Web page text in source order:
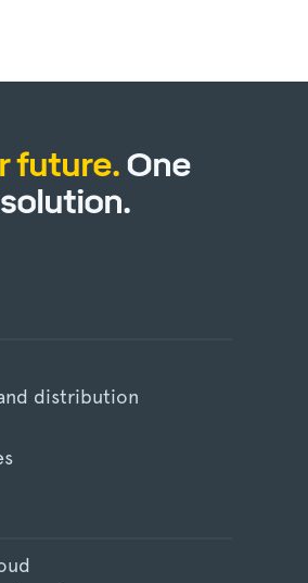
future.One
solution.
distribution